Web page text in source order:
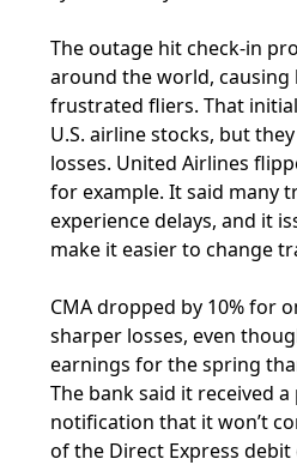
The outage hit check-in
around the world, causing
frustrated fliers. That
U.S. airline stocks, but
losses. United Airlines
for example. It said many
experience delays, and it
make it easier to change
CMA dropped by 10% for
sharper losses, even
earnings for the spring
The bank said it received
notification that it won’t
of the Direct Express